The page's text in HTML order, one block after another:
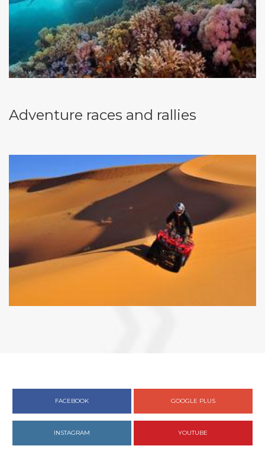
Adventure races and rallies
FACEBOOK GOOGLE PLUS
INSTAGRAM YOUTUBE